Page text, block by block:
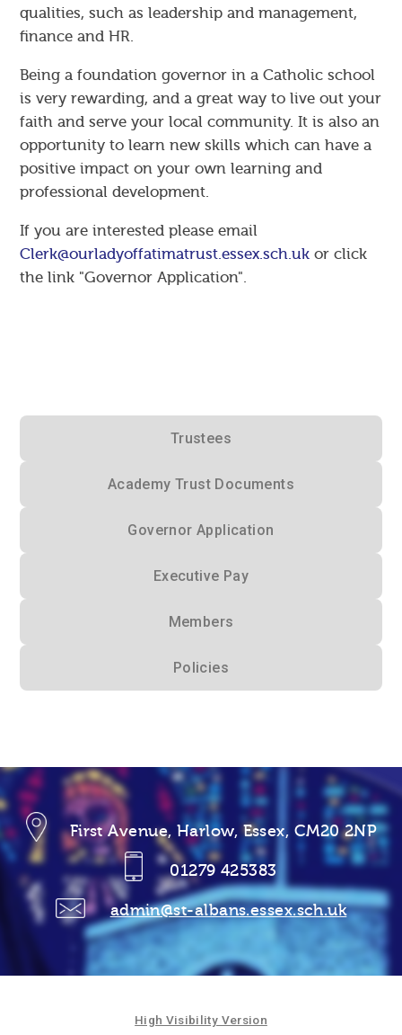
qualities, such as leadership and management,
finance and HR.
Being a foundation governor in a Catholic school
is very rewarding, and a great way to live out your
faith and serve your local community. It is also an
opportunity to learn new skills which can have a
positive impact on your own learning and
professional development.
If you are interested please email
Clerk@ourladyoffatimatrust.essex.sch.uk or click
the link "Governor Application".
Trustees
Academy Trust Documents
Governor Application
Executive Pay
Members
Policies
First Avenue, Harlow, Essex, CM20 2NP
01279 425383
admin@st-albans.essex.sch.uk
High Visibility Version